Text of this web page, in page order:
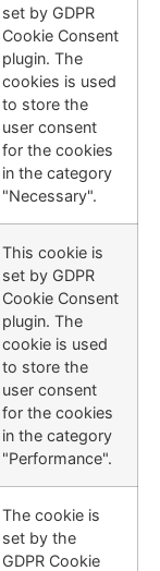
set by GDPR
Cookie Consent
plugin. The
cookies is used
to store the
user consent
for the cookies
in the category
"Necessary".
This cookie is
set by GDPR
Cookie Consent
plugin. The
cookie is used
to store the
user consent
for the cookies
in the category
"Performance".
The cookie is
set by the
GDPR Cookie